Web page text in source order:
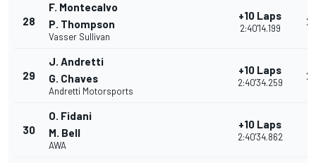
28
F. Montecalvo
P. Thompson
Vasser Sullivan
+10 Laps
2:40'14.199
29
J. Andretti
G. Chaves
Andretti Motorsports
+10 Laps
2:40'34.259
30
O. Fidani
M. Bell
AWA
+10 Laps
2:40'34.862